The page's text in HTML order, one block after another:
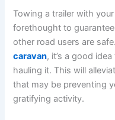
Towing a trailer with
forethought to
other road users are
caravan, it’s a good
hauling it. This will
that may be preventing
gratifying activity.